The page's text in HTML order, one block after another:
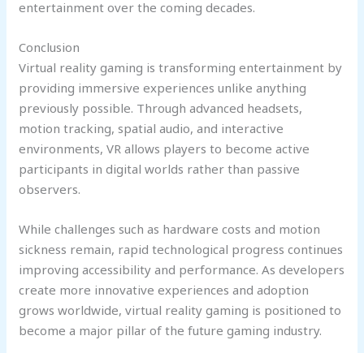
entertainment over the coming decades.
Conclusion
Virtual reality gaming is transforming entertainment by
providing immersive experiences unlike anything
previously possible. Through advanced headsets,
motion tracking, spatial audio, and interactive
environments, VR allows players to become active
participants in digital worlds rather than passive
observers.
While challenges such as hardware costs and motion
sickness remain, rapid technological progress continues
improving accessibility and performance. As developers
create more innovative experiences and adoption
grows worldwide, virtual reality gaming is positioned to
become a major pillar of the future gaming industry.